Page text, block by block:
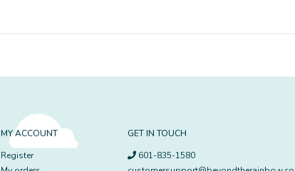
MY ACCOUNT
Register
GET IN TOUCH
601-835-1580